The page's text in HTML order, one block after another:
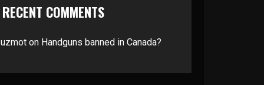
RECENT COMMENTS
on Handguns banned in Canada?